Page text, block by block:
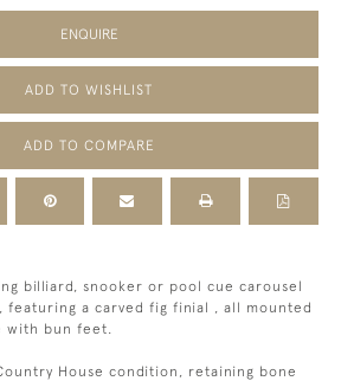
ENQUIRE
ADD TO WISHLIST
ADD TO COMPARE
billiard, snooker or pool cue carousel
a carved fig finial , all mounted
with bun feet.
House condition, retaining bone